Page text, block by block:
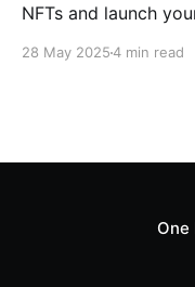
NFTs and launch
your vision into a
28 May 20254 min read
One